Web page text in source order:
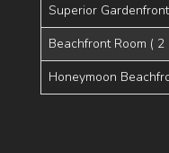
Superior
Beachfront Room ( 2
Honeymoon